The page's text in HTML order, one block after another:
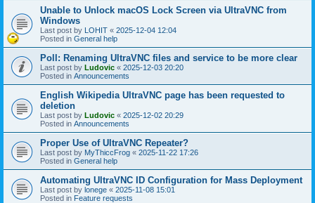
Unable to Unlock macOS Lock Screen via UltraVNC from
Windows
Last post by LOHIT « 2025-12-04 12:04
Posted in General help
Poll: Renaming UltraVNC files and service to be more clear
Last post by Ludovic « 2025-12-03 20:20
Posted in Announcements
English Wikipedia UltraVNC page has been requested to
deletion
Last post by Ludovic « 2025-12-02 20:29
Posted in Announcements
Proper Use of UltraVNC Repeater?
Last post by MyThiccFrog « 2025-11-22 17:26
Posted in General help
Automating UltraVNC ID Configuration for Mass Deployment
Last post by lonege « 2025-11-08 15:01
Posted in Feature requests